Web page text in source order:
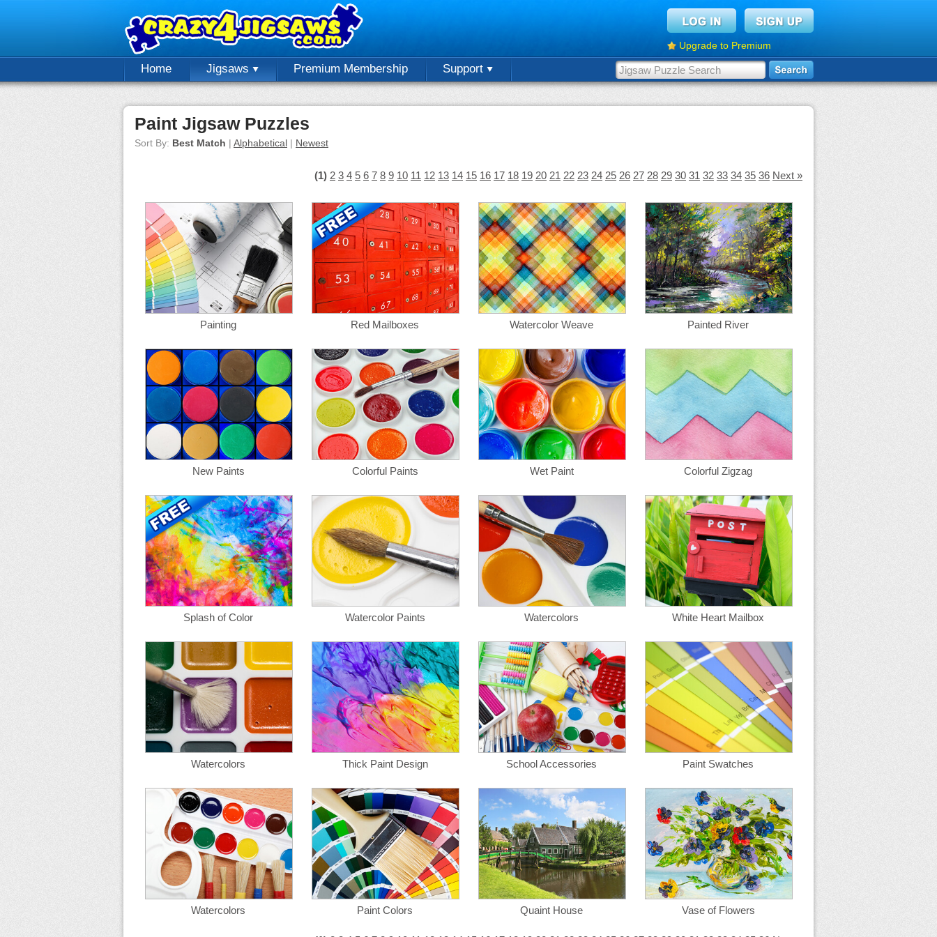
Upgrade to Premium
Home Jigsaws Premium Membership Support
Paint Jigsaw Puzzles
Sort By: Best Match | Alphabetical | Newest
(1) 2 3 4 5 6 7 8 9 10 11 12 13 14 15 16 17 18 19 20 21 22 23 24 25 26 27 28 29 30 31 32 33 34 35 36 Next »
Painting Red Mailboxes Watercolor Weave Painted River
New Paints Colorful Paints Wet Paint Colorful Zigzag
Splash of Color Watercolor Paints Watercolors White Heart Mailbox
Watercolors Thick Paint Design School Accessories Paint Swatches
Watercolors Paint Colors Quaint House Vase of Flowers